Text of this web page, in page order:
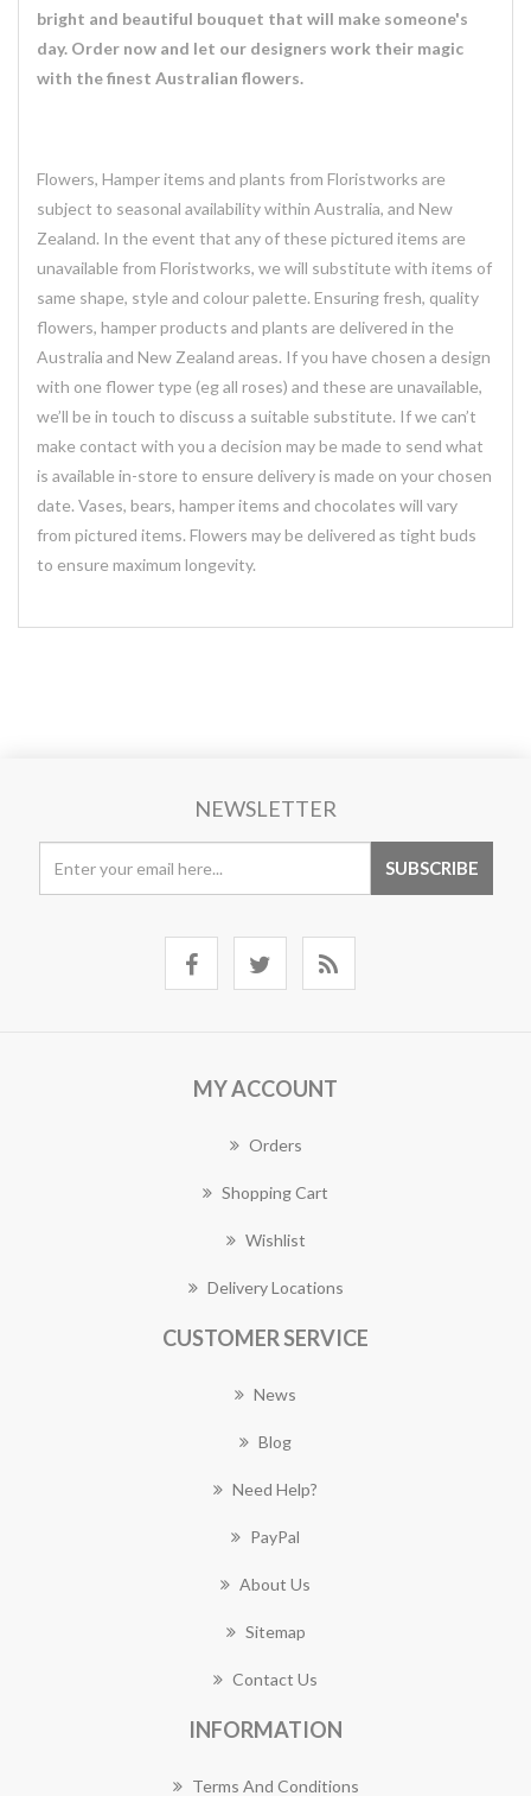
bright and beautiful bouquet that will make someone's
day. Order now and let our designers work their magic
with the finest Australian flowers.
Flowers, Hamper items and plants from Floristworks are
subject to seasonal availability within Australia, and New
Zealand. In the event that any of these pictured items are
unavailable from Floristworks, we will substitute with items of
same shape, style and colour palette. Ensuring fresh, quality
flowers, hamper products and plants are delivered in the
Australia and New Zealand areas. If you have chosen a design
with one flower type (eg all roses) and these are unavailable,
we’ll be in touch to discuss a suitable substitute. If we can’t
make contact with you a decision may be made to send what
is available in-store to ensure delivery is made on your chosen
date. Vases, bears, hamper items and chocolates will vary
from pictured items. Flowers may be delivered as tight buds
to ensure maximum longevity.
NEWSLETTER
MY ACCOUNT
Orders
Shopping Cart
Wishlist
Delivery Locations
CUSTOMER SERVICE
News
Blog
Need Help?
PayPal
About Us
Sitemap
Contact Us
INFORMATION
Terms And Conditions